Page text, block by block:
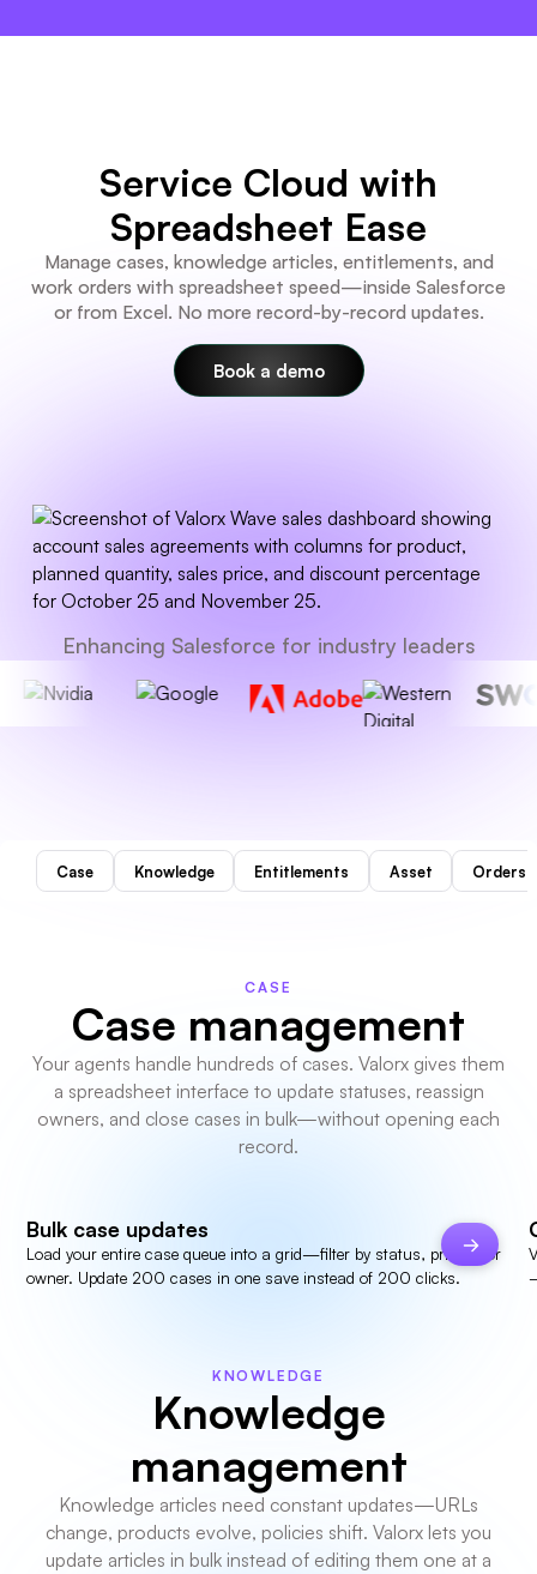
Service Cloud with
Spreadsheet Ease
Manage cases, knowledge articles, entitlements, and
work orders with spreadsheet speed—inside Salesforce
or from Excel. No more record-by-record updates.
Book a demo
Enhancing Salesforce for industry leaders
Case Knowledge Entitlements Asset Orders
CASE
Case management
Your agents handle hundreds of cases. Valorx gives them
a spreadsheet interface to update statuses, reassign
owners, and close cases in bulk—without opening each
record.
Bulk case updates
Load your entire case queue into a grid—filter by status, priority, or
owner. Update 200 cases in one save instead of 200 clicks.
KNOWLEDGE
Knowledge
management
Knowledge articles need constant updates—URLs
change, products evolve, policies shift. Valorx lets you
update articles in bulk instead of editing them one at a